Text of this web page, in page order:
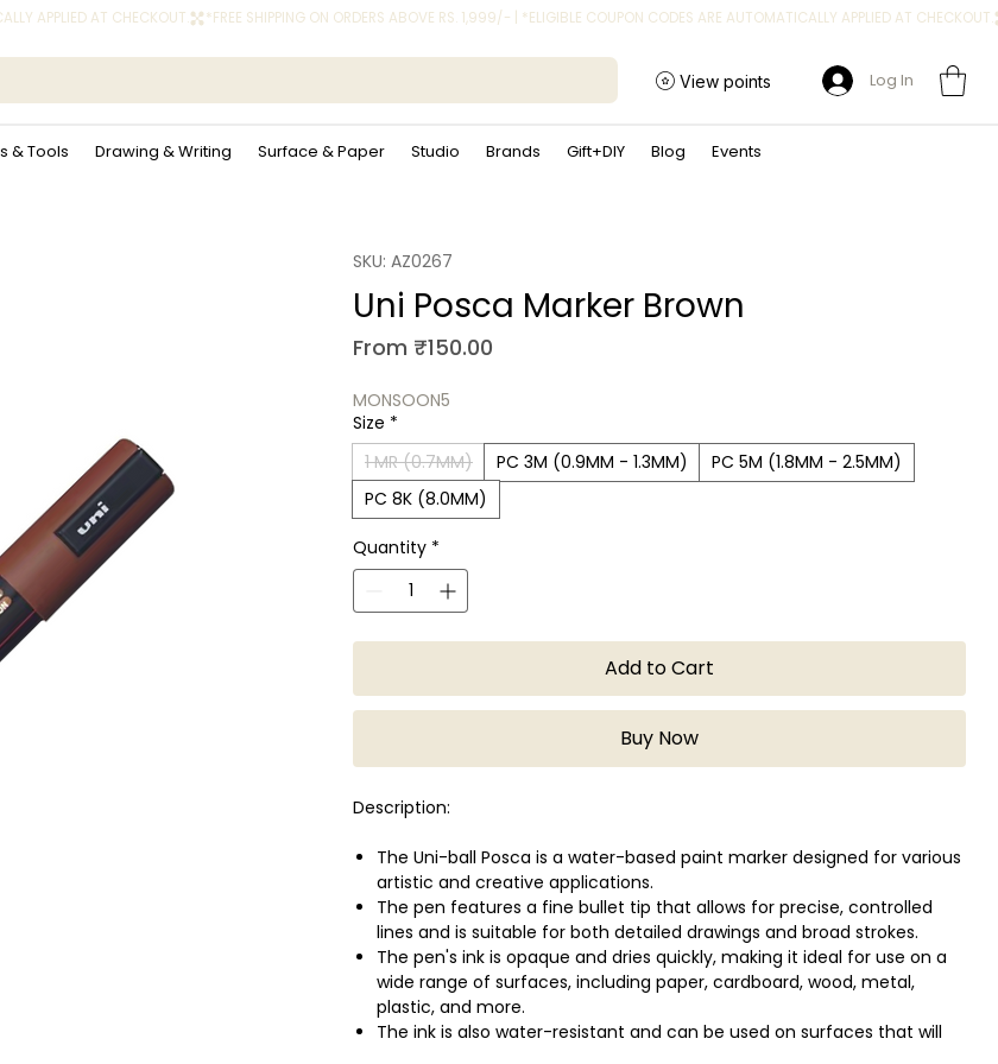
APPLIED AT CHECKOUT.
& Tools Drawing & Writing Surface & Paper Studio Brands Gift+DIY Blog Events
View points Log In
SKU: AZ0267
Uni Posca Marker Brown
From ₹150.00
MONSOON5
Size *
1 MR (0.7MM)
PC 3M (0.9MM - 1.3MM)
PC 5M (1.8MM - 2.5MM)
PC 8K (8.0MM)
Quantity *
Add to Cart
Buy Now
Description:
The Uni-ball Posca is a water-based paint marker designed for various
artistic and creative applications.
The pen features a fine bullet tip that allows for precise, controlled
lines and is suitable for both detailed drawings and broad strokes.
The pen's ink is opaque and dries quickly, making it ideal for use on a
wide range of surfaces, including paper, cardboard, wood, metal,
plastic, and more.
The ink is also water-resistant and can be used on surfaces that will